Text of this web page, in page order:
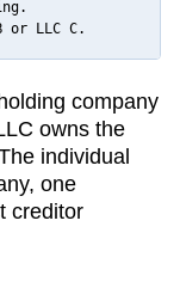
or LLC C.
company
owns the
individual
one
creditor